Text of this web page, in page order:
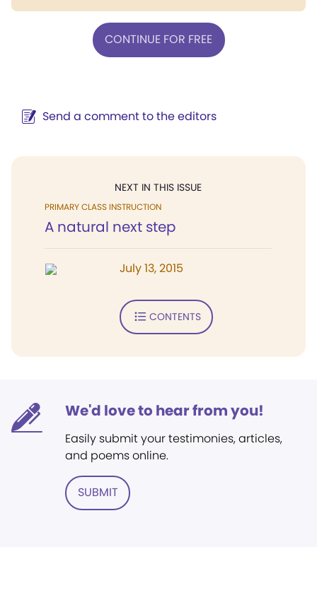
CONTINUE FOR FREE
Send a comment to the editors
NEXT IN THIS ISSUE
PRIMARY CLASS INSTRUCTION
A natural next step
July 13, 2015
CONTENTS
We'd love to hear from you!
Easily submit your testimonies, articles,
and poems online.
SUBMIT